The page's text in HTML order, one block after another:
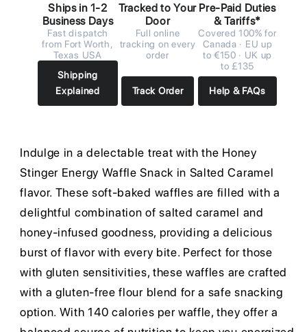
Ships in 1-2
Business Days
Fast dispatch
from Fort Worth,
Texas USA
Shipping
Explained
Tracked to Your
Door
Full online
tracking on every
order
Track Order
Pre-Paid Duties
& Tariffs*
Covered 100% for
Canada · EU up
to €150 · UK up
to £135
Help & FAQs
Indulge in a delectable treat with the Honey
Stinger Energy Waffle Snack in Salted Caramel
flavor. These soft-baked waffles are filled with a
delightful combination of salted caramel and
honey-infused goodness, providing a delicious
burst of flavor with every bite. Perfect for those
with gluten sensitivities, these waffles are crafted
with a gluten-free flour blend for a safe snacking
option. With 140 calories per waffle, they offer a